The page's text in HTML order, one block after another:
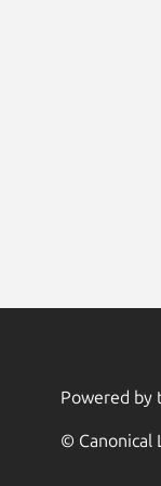
Powered by
© Canonical